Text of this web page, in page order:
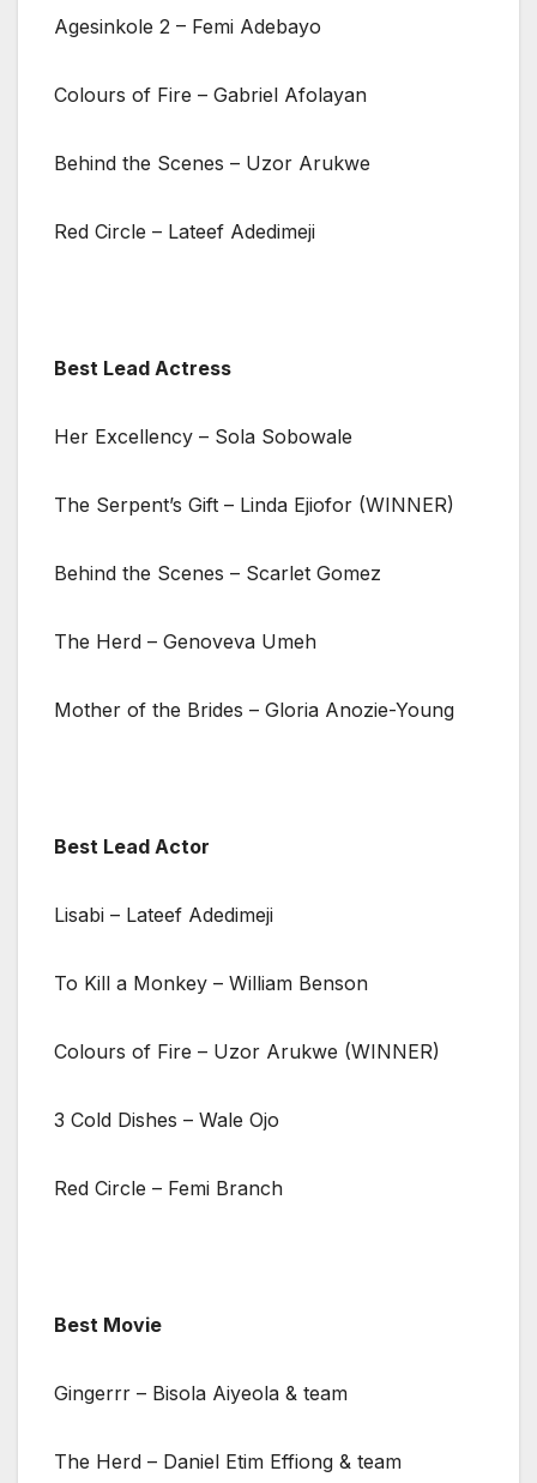
Agesinkole 2 – Femi Adebayo
Colours of Fire – Gabriel Afolayan
Behind the Scenes – Uzor Arukwe
Red Circle – Lateef Adedimeji
Best Lead Actress
Her Excellency – Sola Sobowale
The Serpent’s Gift – Linda Ejiofor (WINNER)
Behind the Scenes – Scarlet Gomez
The Herd – Genoveva Umeh
Mother of the Brides – Gloria Anozie-Young
Best Lead Actor
Lisabi – Lateef Adedimeji
To Kill a Monkey – William Benson
Colours of Fire – Uzor Arukwe (WINNER)
3 Cold Dishes – Wale Ojo
Red Circle – Femi Branch
Best Movie
Gingerrr – Bisola Aiyeola & team
The Herd – Daniel Etim Effiong & team